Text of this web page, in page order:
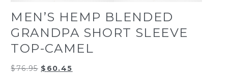
MEN’S HEMP BLENDED
GRANDPA SHORT SLEEVE
TOP-CAMEL
$76.95 Original
$ 60.45